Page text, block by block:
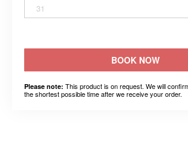
31
BOOK NOW
Please note: This product is on request. We will
the shortest possible time after we receive your order.